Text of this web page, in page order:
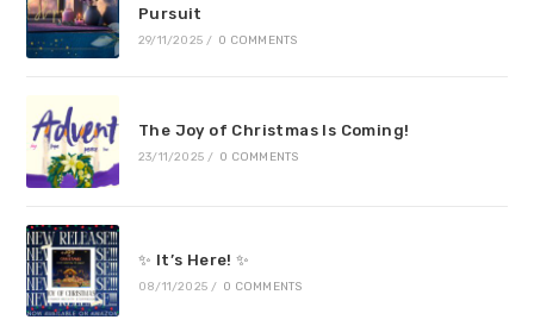
Pursuit
29/11/2025 / 0 COMMENTS
The Joy of Christmas Is Coming!
23/11/2025 / 0 COMMENTS
✨ It’s Here! ✨
08/11/2025 / 0 COMMENTS